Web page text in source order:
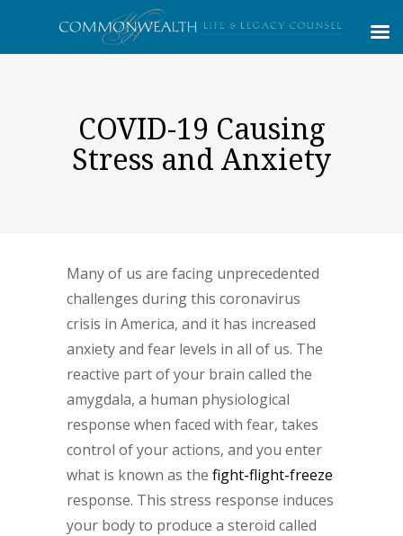
COVID-19 Causing
Stress and Anxiety
Many of us are facing unprecedented
challenges during this coronavirus
crisis in America, and it has increased
anxiety and fear levels in all of us. The
reactive part of your brain called the
amygdala, a human physiological
response when faced with fear, takes
control of your actions, and you enter
what is known as the fight-flight-freeze
response. This stress response induces
your body to produce a steroid called